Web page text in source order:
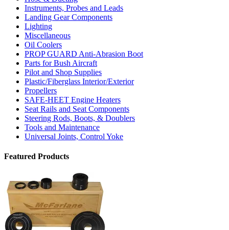
Instruments, Probes and Leads
Landing Gear Components
Lighting
Miscellaneous
Oil Coolers
PROP GUARD Anti-Abrasion Boot
Parts for Bush Aircraft
Pilot and Shop Supplies
Plastic/Fiberglass Interior/Exterior
Propellers
SAFE-HEET Engine Heaters
Seat Rails and Seat Components
Steering Rods, Boots, & Doublers
Tools and Maintenance
Universal Joints, Control Yoke
Featured Products